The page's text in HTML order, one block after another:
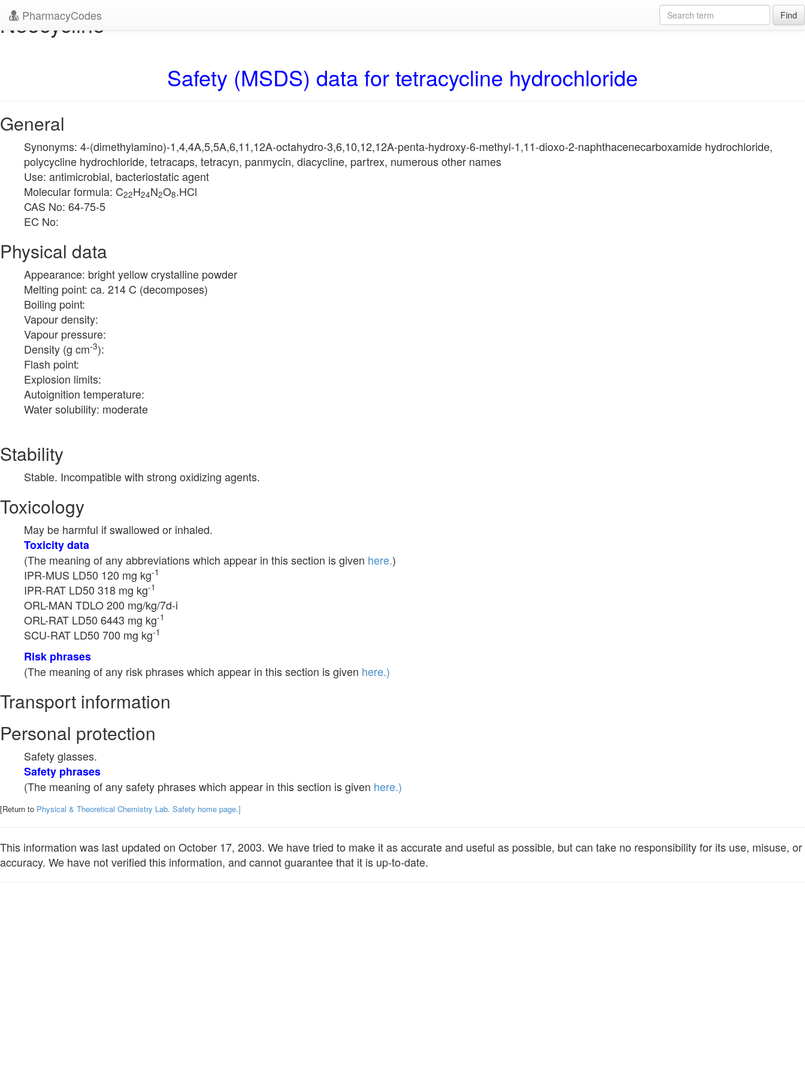
PharmacyCodes Find
Neocycline
Safety (MSDS) data for tetracycline hydrochloride
General
Synonyms: 4-(dimethylamino)-1,4,4A,5,5A,6,11,12A-octahydro-3,6,10,12,12A-penta-hydroxy-6-methyl-1,11-dioxo-2-naphthacenecarboxamide hydrochloride,
polycycline hydrochloride, tetracaps, tetracyn, panmycin, diacycline, partrex, numerous other names
Use: antimicrobial, bacteriostatic agent
Molecular formula: C22H24N2O8.HCl
CAS No: 64-75-5
EC No:
Physical data
Appearance: bright yellow crystalline powder
Melting point: ca. 214 C (decomposes)
Boiling point:
Vapour density:
Vapour pressure:
Density (g cm-3):
Flash point:
Explosion limits:
Autoignition temperature:
Water solubility: moderate
Stability
Stable. Incompatible with strong oxidizing agents.
Toxicology
May be harmful if swallowed or inhaled.
Toxicity data
(The meaning of any abbreviations which appear in this section is given here.)
IPR-MUS LD50 120 mg kg-1
IPR-RAT LD50 318 mg kg-1
ORL-MAN TDLO 200 mg/kg/7d-i
ORL-RAT LD50 6443 mg kg-1
SCU-RAT LD50 700 mg kg-1
Risk phrases
(The meaning of any risk phrases which appear in this section is given here.)
Transport information
Personal protection
Safety glasses.
Safety phrases
(The meaning of any safety phrases which appear in this section is given here.)
[Return to Physical & Theoretical Chemistry Lab. Safety home page.]
This information was last updated on October 17, 2003. We have tried to make it as accurate and useful as possible, but can take no responsibility for its use, misuse, or
accuracy. We have not verified this information, and cannot guarantee that it is up-to-date.